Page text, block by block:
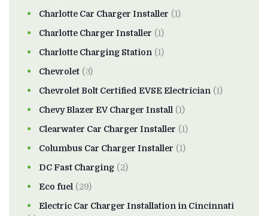
Charlotte Car Charger Installer (1)
Charlotte Charger Installer (1)
Charlotte Charging Station (1)
Chevrolet (3)
Chevrolet Bolt Certified EVSE Electrician (1)
Chevy Blazer EV Charger Install (1)
Clearwater Car Charger Installer (1)
Columbus Car Charger Installer (1)
DC Fast Charging (2)
Eco fuel (29)
Electric Car Charger Installation in Cincinnati